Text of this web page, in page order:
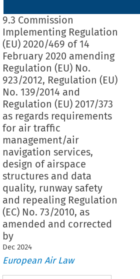
9.3 Commission
Implementing Regulation
(EU) 2020/469 of 14
February 2020 amending
Regulation (EU) No.
923/2012, Regulation (EU)
No. 139/2014 and
Regulation (EU) 2017/373
as regards requirements
for air traffic
management/air
navigation services,
design of airspace
structures and data
quality, runway safety
and repealing Regulation
(EC) No. 73/2010, as
amended and corrected
by
Dec 2024
European Air Law